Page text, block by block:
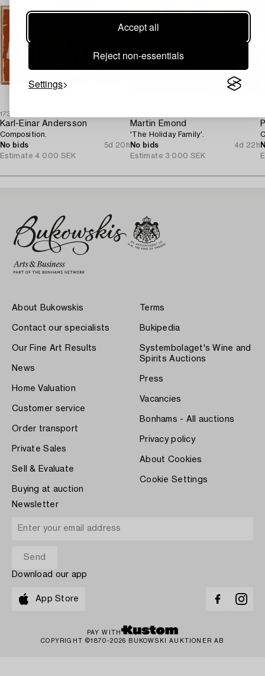
Accept all
Reject non-essentials
Settings
1732290
Karl-Einar Andersson
Composition.
No bids
5d 20h
Estimate 4 000 SEK
Martin Emond
'The Holiday Family'.
No bids
4d 22h
Estimate 3 000 SEK
About Bukowskis
Contact our specialists
Our Fine Art Results
News
Home Valuation
Customer service
Order transport
Private Sales
Sell & Evaluate
Buying at auction
Terms
Bukipedia
Systembolaget's Wine and
Spirits Auctions
Press
Vacancies
Bonhams - All auctions
Privacy policy
About Cookies
Cookie Settings
Newsletter
Download our app
App Store
PAY WITH
COPYRIGHT ©1870-2026 BUKOWSKI AUKTIONER AB